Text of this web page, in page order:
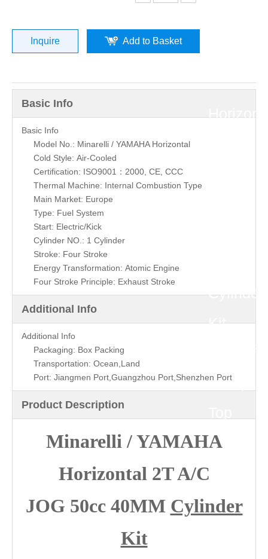
Cylinder
Kit
(P/
0008)
Quality
Inquire Add to Basket
Basic Info
Basic Info
Model No.: Minarelli / YAMAHA Horizontal
Cold Style: Air-Cooled
Certification: ISO9001：2000, CE, CCC
Thermal Machine: Internal Combustion Type
Main Market: Europe
Type: Fuel System
Start: Electric/Kick
Cylinder NO.: 1 Cylinder
Stroke: Four Stroke
Energy Transformation: Atomic Engine
Four Stroke Principle: Exhaust Stroke
Additional Info
Additional Info
Packaging: Box Packing
Transportation: Ocean,Land
Port: Jiangmen Port,Guangzhou Port,Shenzhen Port
Product Description
Minarelli / YAMAHA
Horizontal 2T A/C
JOG 50cc 40MM Cylinder
Kit